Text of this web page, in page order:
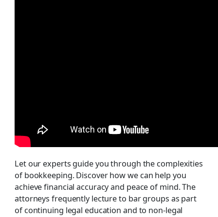
Let our experts guide you through the complexities
of bookkeeping. Discover how we can help you
achieve financial accuracy and peace of mind. The
attorneys frequently lecture to bar groups as part
of continuing legal education and to non-legal